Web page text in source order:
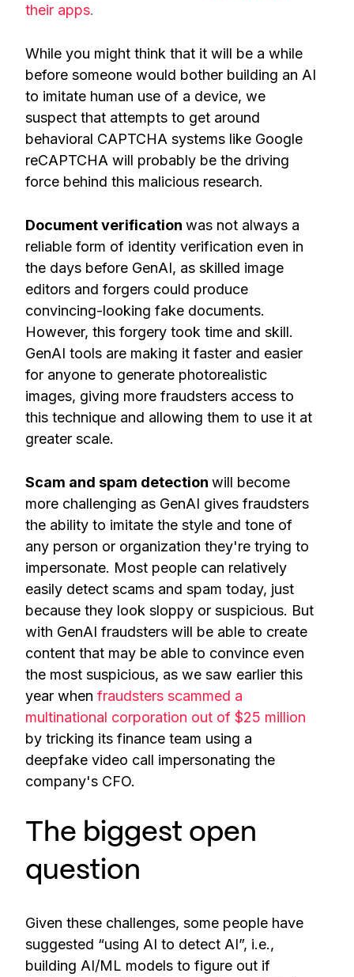
their apps.
While you might think that it will be a while
before someone would bother building an AI
to imitate human use of a device, we
suspect that attempts to get around
behavioral CAPTCHA systems like Google
reCAPTCHA will probably be the driving
force behind this malicious research.
Document verification was not always a
reliable form of identity verification even in
the days before GenAI, as skilled image
editors and forgers could produce
convincing-looking fake documents.
However, this forgery took time and skill.
GenAI tools are making it faster and easier
for anyone to generate photorealistic
images, giving more fraudsters access to
this technique and allowing them to use it at
greater scale.
Scam and spam detection will become
more challenging as GenAI gives fraudsters
the ability to imitate the style and tone of
any person or organization they're trying to
impersonate. Most people can relatively
easily detect scams and spam today, just
because they look sloppy or suspicious. But
with GenAI fraudsters will be able to create
content that may be able to convince even
the most suspicious, as we saw earlier this
year when fraudsters scammed a
multinational corporation out of $25 million
by tricking its finance team using a
deepfake video call impersonating the
company's CFO.
The biggest open
question
Given these challenges, some people have
suggested “using AI to detect AI”, i.e.,
building AI/ML models to figure out if